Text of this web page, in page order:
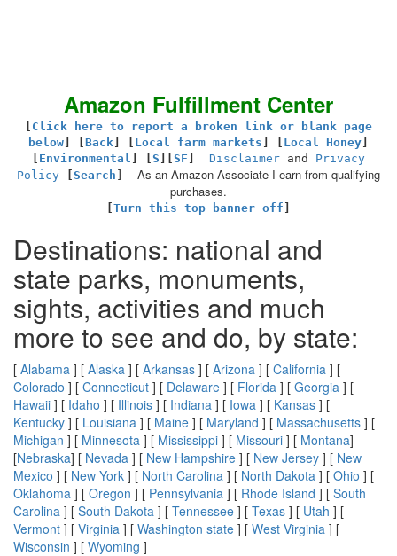
Amazon Fulfillment Center
Click here to report a broken link or blank page
below
Back Local farm markets Local Honey
Environmental S SF Disclaimer and Privacy
Policy
Search
As an Amazon Associate I earn from qualifying
purchases.
Turn this top banner off
Destinations: national and
state parks, monuments,
sights, activities and much
more to see and do, by state:
[ Alabama ] [ Alaska ] [ Arkansas ] [ Arizona ] [ California ] [
Colorado ] [ Connecticut ] [ Delaware ] [ Florida ] [ Georgia ] [
Hawaii ] [ Idaho ] [ Illinois ] [ Indiana ] [ Iowa ] [ Kansas ] [
Kentucky ] [ Louisiana ] [ Maine ] [ Maryland ] [ Massachusetts ] [
Michigan ] [ Minnesota ] [ Mississippi ] [ Missouri ] [ Montana]
[Nebraska] [ Nevada ] [ New Hampshire ] [ New Jersey ] [ New
Mexico ] [ New York ] [ North Carolina ] [ North Dakota ] [ Ohio ] [
Oklahoma ] [ Oregon ] [ Pennsylvania ] [ Rhode Island ] [ South
Carolina ] [ South Dakota ] [ Tennessee ] [ Texas ] [ Utah ] [
Vermont ] [ Virginia ] [ Washington state ] [ West Virginia ] [
Wisconsin ] [ Wyoming ]